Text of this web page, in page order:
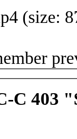
(size:
C 403